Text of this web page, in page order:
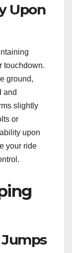
Upon
touchdown.
ground,
and
slightly
or
upon
your ride